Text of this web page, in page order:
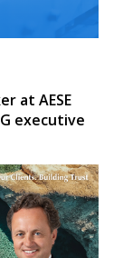
at AESE
executive